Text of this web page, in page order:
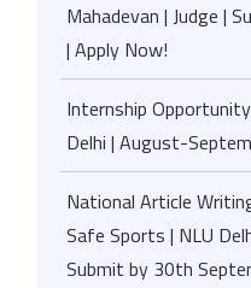
Mahadevan | Judge |
| Apply Now!
Internship
Delhi | August-
National Article
Safe Sports | NLU
Submit by 30th